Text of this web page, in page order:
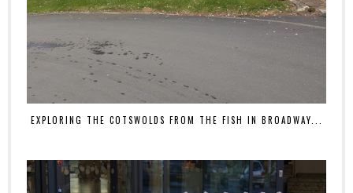
EXPLORING THE COTSWOLDS FROM THE FISH IN BROADWAY...